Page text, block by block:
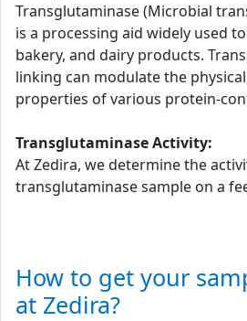
Transglutaminase (Microbial
is a processing aid widely used
bakery, and dairy products.
linking can modulate the
properties of various protein-
Transglutaminase Activity:
At Zedira, we determine the
transglutaminase sample on a
How to get your
at Zedira?